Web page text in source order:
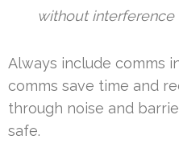
without interference
Always include comms
comms save time and
through noise and
safe.